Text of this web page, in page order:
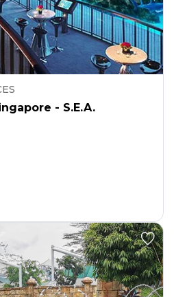
- S.E.A.